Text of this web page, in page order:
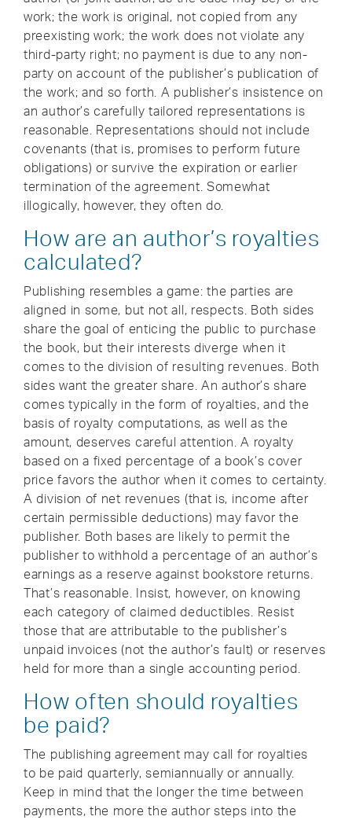
work; the work is original, not copied from any
preexisting work; the work does not violate any
third-party right; no payment is due to any non-
party on account of the publisher’s publication of
the work; and so forth. A publisher’s insistence on
an author’s carefully tailored representations is
reasonable. Representations should not include
covenants (that is, promises to perform future
obligations) or survive the expiration or earlier
termination of the agreement. Somewhat
illogically, however, they often do.
How are an author’s royalties
calculated?
Publishing resembles a game: the parties are
aligned in some, but not all, respects. Both sides
share the goal of enticing the public to purchase
the book, but their interests diverge when it
comes to the division of resulting revenues. Both
sides want the greater share. An author’s share
comes typically in the form of royalties, and the
basis of royalty computations, as well as the
amount, deserves careful attention. A royalty
based on a fixed percentage of a book’s cover
price favors the author when it comes to certainty.
A division of net revenues (that is, income after
certain permissible deductions) may favor the
publisher. Both bases are likely to permit the
publisher to withhold a percentage of an author’s
earnings as a reserve against bookstore returns.
That’s reasonable. Insist, however, on knowing
each category of claimed deductibles. Resist
those that are attributable to the publisher’s
unpaid invoices (not the author’s fault) or reserves
held for more than a single accounting period.
How often should royalties
be paid?
The publishing agreement may call for royalties
to be paid quarterly, semiannually or annually.
Keep in mind that the longer the time between
payments, the more the author steps into the